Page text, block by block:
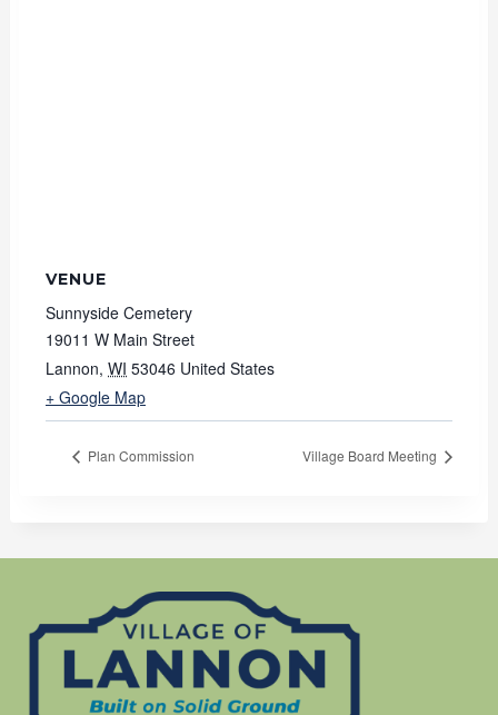
VENUE
Sunnyside Cemetery
19011 W Main Street
Lannon, WI 53046 United States
+ Google Map
Plan Commission Village Board Meeting